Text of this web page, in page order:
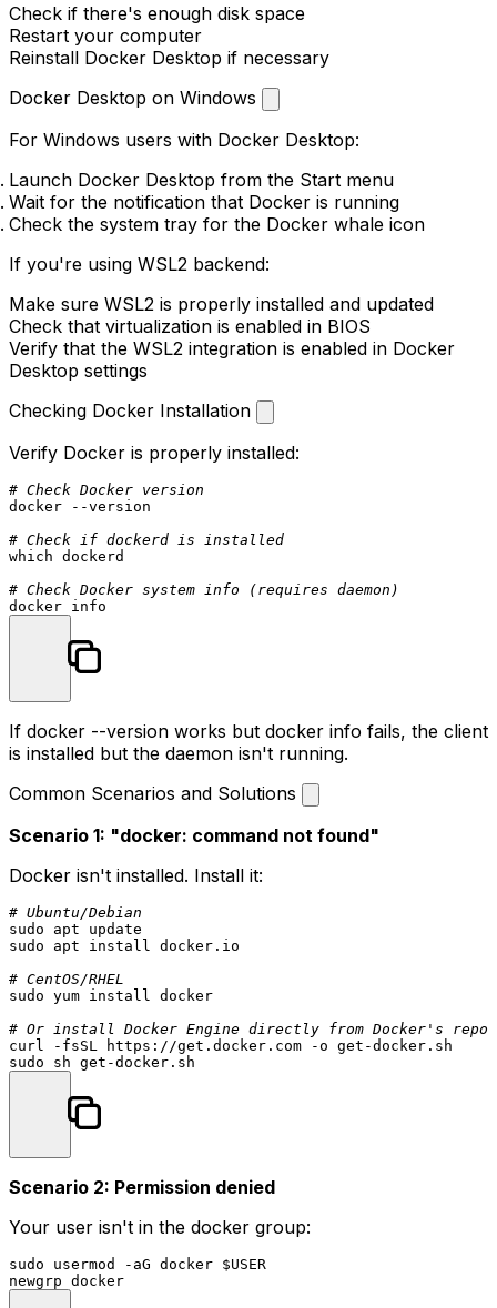
Check if there's enough disk space
Restart your computer
Reinstall Docker Desktop if necessary
Docker Desktop on Windows
For Windows users with Docker Desktop:
Launch Docker Desktop from the Start menu
Wait for the notification that Docker is running
Check the system tray for the Docker whale icon
If you're using WSL2 backend:
Make sure WSL2 is properly installed and updated
Check that virtualization is enabled in BIOS
Verify that the WSL2 integration is enabled in Docker
Desktop settings
Checking Docker Installation
Verify Docker is properly installed:
# Check Docker version
docker --version
# Check if dockerd is installed
which dockerd
# Check Docker system info (requires daemon)
If docker --version works but docker info fails, the client
is installed but the daemon isn't running.
Common Scenarios and Solutions
Scenario 1: "docker: command not found"
Docker isn't installed. Install it:
# Ubuntu/Debian
sudo
sudo apt install docker.io
# CentOS/RHEL
sudo yum install docker
# Or install Docker Engine directly from Docker's repos
sudo
Scenario 2: Permission denied
Your user isn't in the docker group:
sudo usermod -aG docker $USER